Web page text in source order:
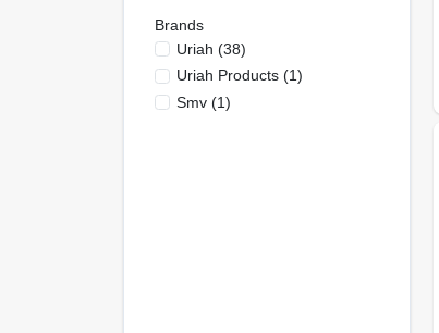
Brands
Uriah (38)
Uriah Products(1)
Smv(1)